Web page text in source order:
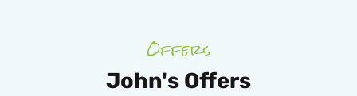
Offers
John's Offers